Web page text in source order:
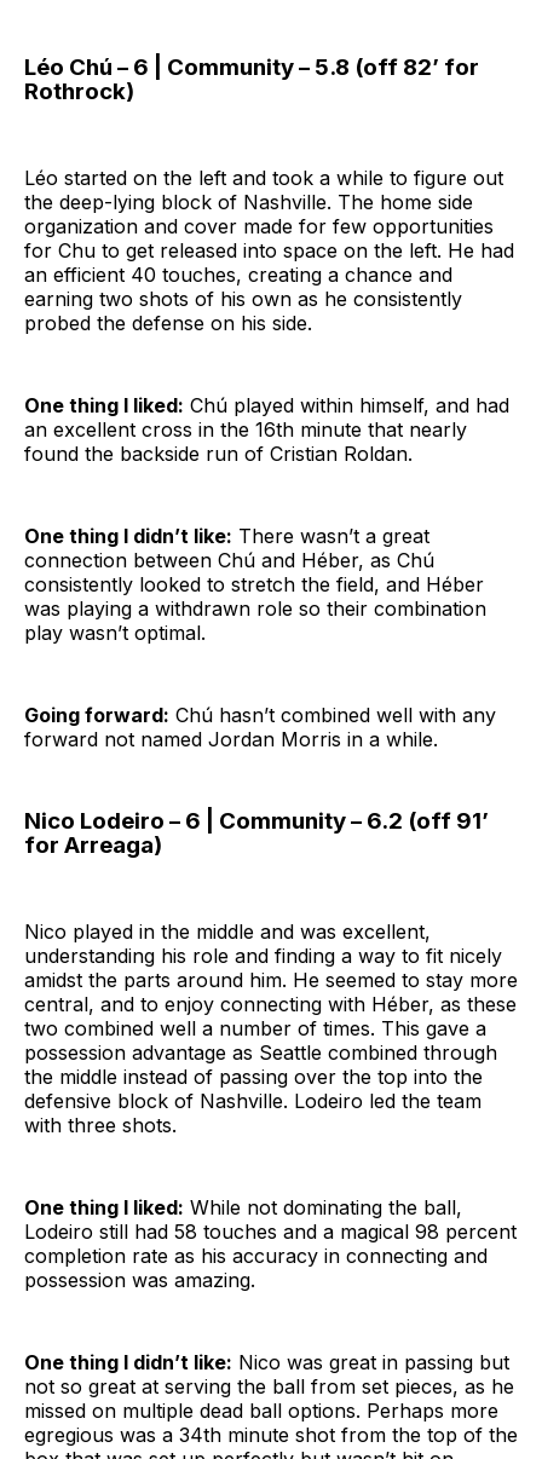
Léo Chú – 6 | Community – 5.8 (off 82’ for
Rothrock)
Léo started on the left and took a while to figure out
the deep-lying block of Nashville. The home side
organization and cover made for few opportunities
for Chu to get released into space on the left. He had
an efficient 40 touches, creating a chance and
earning two shots of his own as he consistently
probed the defense on his side.
One thing I liked: Chú played within himself, and had
an excellent cross in the 16th minute that nearly
found the backside run of Cristian Roldan.
One thing I didn’t like: There wasn’t a great
connection between Chú and Héber, as Chú
consistently looked to stretch the field, and Héber
was playing a withdrawn role so their combination
play wasn’t optimal.
Going forward: Chú hasn’t combined well with any
forward not named Jordan Morris in a while.
Nico Lodeiro – 6 | Community – 6.2 (off 91’
for Arreaga)
Nico played in the middle and was excellent,
understanding his role and finding a way to fit nicely
amidst the parts around him. He seemed to stay more
central, and to enjoy connecting with Héber, as these
two combined well a number of times. This gave a
possession advantage as Seattle combined through
the middle instead of passing over the top into the
defensive block of Nashville. Lodeiro led the team
with three shots.
One thing I liked: While not dominating the ball,
Lodeiro still had 58 touches and a magical 98 percent
completion rate as his accuracy in connecting and
possession was amazing.
One thing I didn’t like: Nico was great in passing but
not so great at serving the ball from set pieces, as he
missed on multiple dead ball options. Perhaps more
egregious was a 34th minute shot from the top of the